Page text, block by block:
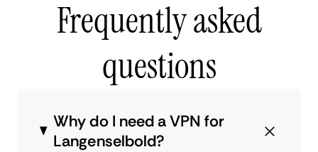
Frequently asked
questions
Why do I need a VPN for
Langenselbold?